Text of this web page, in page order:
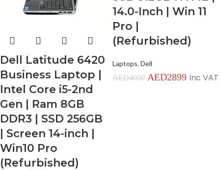
Dell Latitude 6420
Business Laptop |
Intel Core i5-2nd
Gen | Ram 8GB
DDR3 | SSD 256GB
| Screen 14-inch |
Win10 Pro
(Refurbished)
14.0-Inch | Win 11
Pro |
(Refurbished)
Laptops, Dell
AED4000 AED2899 Inc VAT